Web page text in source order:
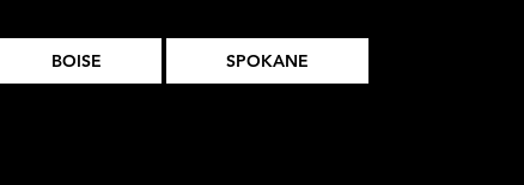
BOISE SPOKANE